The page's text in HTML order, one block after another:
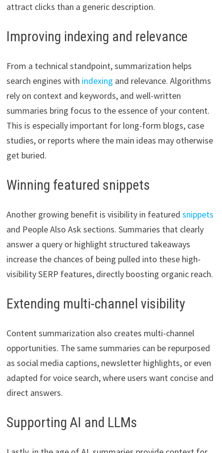
attract clicks than a generic description.
Improving indexing and relevance
From a technical standpoint, summarization helps
search engines with indexing and relevance. Algorithms
rely on context and keywords, and well-written
summaries bring focus to the essence of your content.
This is especially important for long-form blogs, case
studies, or reports where the main ideas may otherwise
get buried.
Winning featured snippets
Another growing benefit is visibility in featured snippets
and People Also Ask sections. Summaries that clearly
answer a query or highlight structured takeaways
increase the chances of being pulled into these high-
visibility SERP features, directly boosting organic reach.
Extending multi-channel visibility
Content summarization also creates multi-channel
opportunities. The same summaries can be repurposed
as social media captions, newsletter highlights, or even
adapted for voice search, where users want concise and
direct answers.
Supporting AI and LLMs